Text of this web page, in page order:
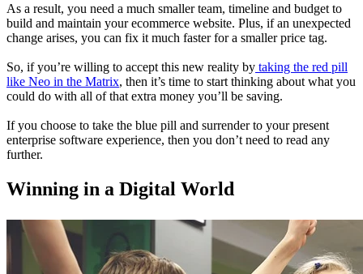
As a result, you need a much smaller team, timeline and budget to
build and maintain your ecommerce website. Plus, if an unexpected
change arises, you can fix it much faster for a smaller price tag.
So, if you’re willing to accept this new reality by taking the red pill
like Neo in the Matrix, then it’s time to start thinking about what you
could do with all of that extra money you’ll be saving.
If you choose to take the blue pill and surrender to your present
enterprise software experience, then you don’t need to read any
further.
Winning in a Digital World